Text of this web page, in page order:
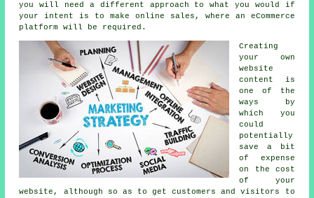
you will need a different approach to what you would if
your intent is to make online sales, where an eCommerce
platform will be required.
Creating
your own
website
content is
one of the
ways by
which you
could
potentially
save a bit
of expense
on the cost
of your
website, although so as to get customers and visitors to